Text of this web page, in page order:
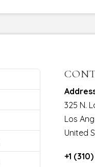
325 N.
Los
United
+1